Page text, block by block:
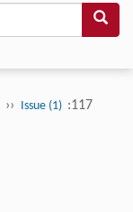
›› Issue (1) :117